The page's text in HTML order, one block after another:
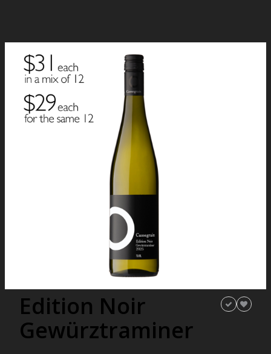
Edition Noir
Gewürztraminer